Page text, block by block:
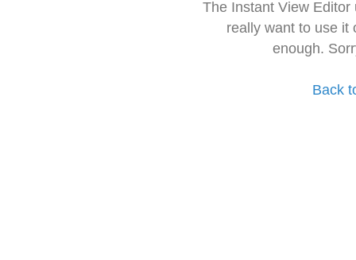
The Instant View
really want to use it
enough.
Back